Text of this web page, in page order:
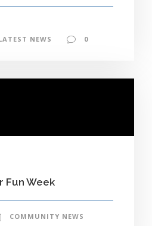
NEWS
0
Fun Week
COMMUNITY NEWS